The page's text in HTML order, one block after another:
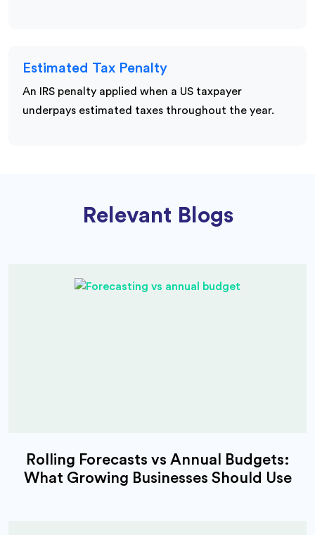
Estimated Tax Penalty
An IRS penalty applied when a US taxpayer
underpays estimated taxes throughout the year.
Relevant Blogs
Rolling Forecasts vs Annual Budgets:
What Growing Businesses Should Use